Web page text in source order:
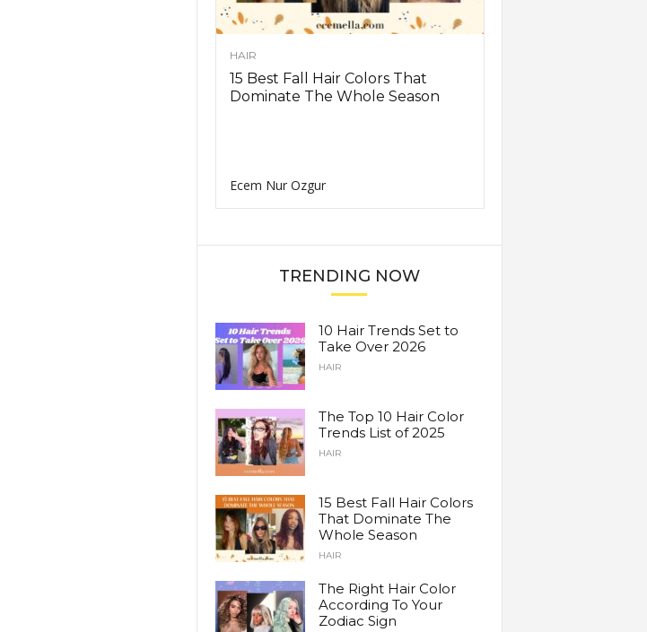
HAIR
15 Best Fall Hair Colors That
Dominate The Whole Season
Ecem Nur Ozgur
TRENDING NOW
10 Hair Trends Set to
Take Over 2026
HAIR
The Top 10 Hair Color
Trends List of 2025
HAIR
15 Best Fall Hair Colors
That Dominate The
Whole Season
HAIR
The Right Hair Color
According To Your
Zodiac Sign